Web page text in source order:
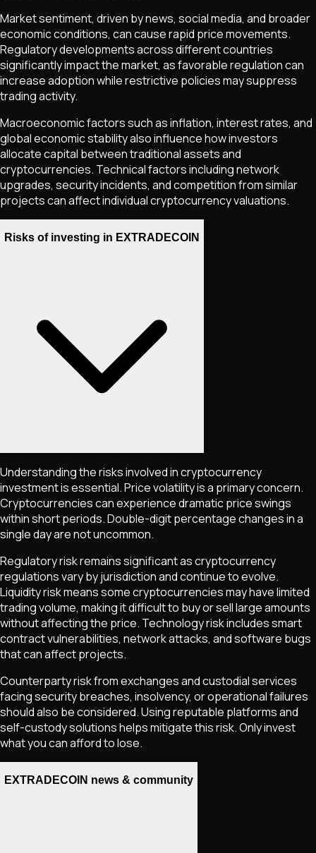
Market sentiment, driven by news, social media, and broader
economic conditions, can cause rapid price movements.
Regulatory developments across different countries
significantly impact the market, as favorable regulation can
increase adoption while restrictive policies may suppress
trading activity.
Macroeconomic factors such as inflation, interest rates, and
global economic stability also influence how investors
allocate capital between traditional assets and
cryptocurrencies. Technical factors including network
upgrades, security incidents, and competition from similar
projects can affect individual cryptocurrency valuations.
Risks of investing in EXTRADECOIN
Understanding the risks involved in cryptocurrency
investment is essential. Price volatility is a primary concern.
Cryptocurrencies can experience dramatic price swings
within short periods. Double-digit percentage changes in a
single day are not uncommon.
Regulatory risk remains significant as cryptocurrency
regulations vary by jurisdiction and continue to evolve.
Liquidity risk means some cryptocurrencies may have limited
trading volume, making it difficult to buy or sell large amounts
without affecting the price. Technology risk includes smart
contract vulnerabilities, network attacks, and software bugs
that can affect projects.
Counterparty risk from exchanges and custodial services
facing security breaches, insolvency, or operational failures
should also be considered. Using reputable platforms and
self-custody solutions helps mitigate this risk. Only invest
what you can afford to lose.
EXTRADECOIN news & community